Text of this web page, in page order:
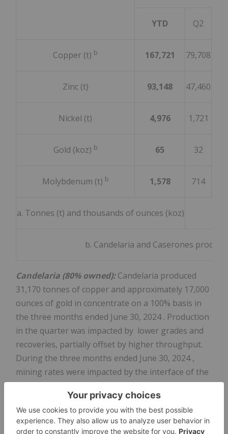
YTD Q2
Copper (t) b 167,721 79,708
Zinc (t) 93,148 47,460
Nickel (t) 4,976 1,721
Gold (koz) b 65 32
Molybdenum (t) b 1,578 714
a. Tonnes (t) and thousands of ounces (koz)
b. Candelaria and Caserones
Candelaria (80% owned):Candelaria produced
31,170 tonnes of copper and approximately 17,000
ounces of gold in concentrate on a 100% basis in
the three months ended June 30, 2024. Production
in the quarter was impacted by lower grades and
recoveries, partially offset by higher throughput.
During the three months ended June 30, 2024,
mining rates were impacted by the interface of the
open pit and historic underground mining stopes,
requiring more stockpiled ore to be processed
which reduced grades and recoveries. Access to
higher grade ore is anticipated in the second half